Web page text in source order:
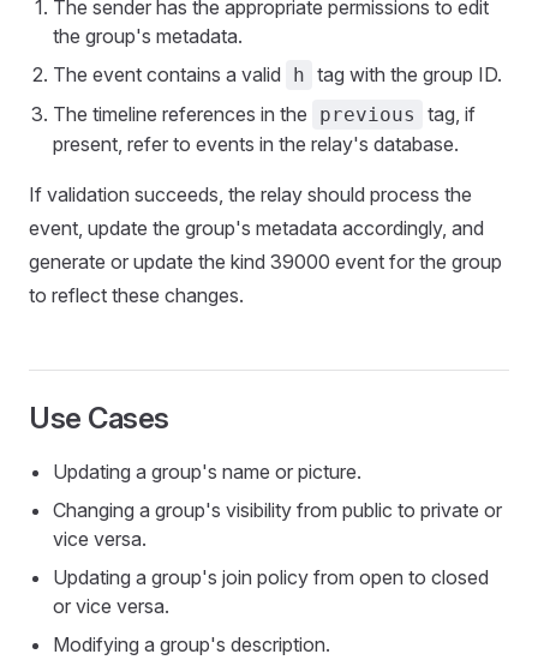
The sender has the appropriate permissions to edit
the group's metadata.
The event contains a valid
h tag with the group ID.
The timeline references in the
previous
tag, if
present, refer to events in the relay's database.
If validation succeeds, the relay should process the
event, update the group's metadata accordingly, and
generate or update the kind 39000 event for the group
to reflect these changes.
Use Cases
Updating a group's name or picture.
Changing a group's visibility from public to private or
vice versa.
Updating a group's join policy from open to closed
or vice versa.
Modifying a group's description.